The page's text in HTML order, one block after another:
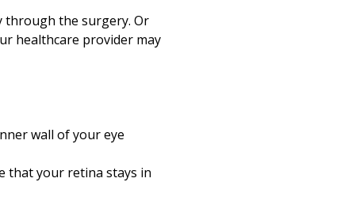
through the surgery. Or
healthcare provider may
wall of your eye
that your retina stays in